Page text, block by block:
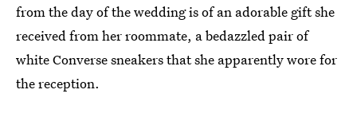
from the day of the wedding is of an adorable gift she
received from her roommate, a bedazzled pair of
white Converse sneakers that she apparently wore for
the reception.